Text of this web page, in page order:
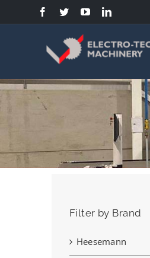
to
Filter by Brand
Heesemann